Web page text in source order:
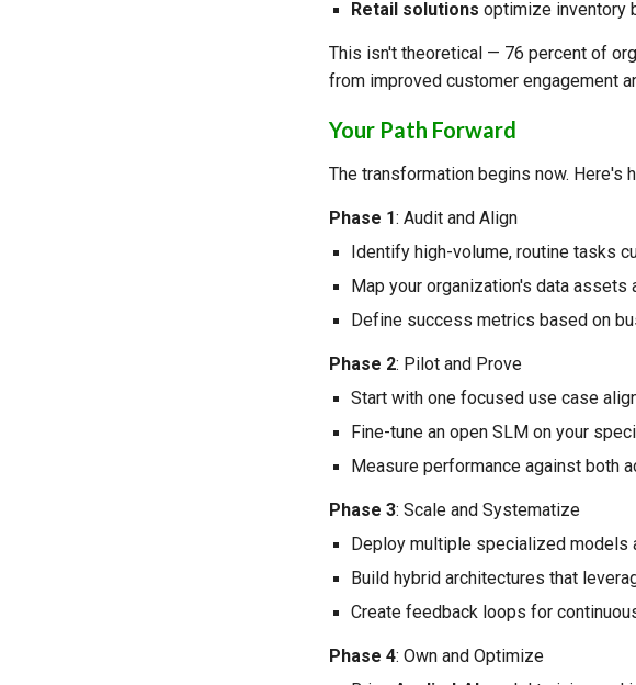
Retail solutions optimize inventory
This isn't theoretical — 76 percent of
from improved customer engagement
Your Path Forward
The transformation begins now. Here's
Phase 1: Audit and Align
Identify high-volume, routine tasks
Map your organization's data assets
Define success metrics based on
Phase 2: Pilot and Prove
Start with one focused use case
Fine-tune an open SLM on your
Measure performance against both
Phase 3: Scale and Systematize
Deploy multiple specialized
Build hybrid architectures that
Create feedback loops for
Phase 4: Own and Optimize